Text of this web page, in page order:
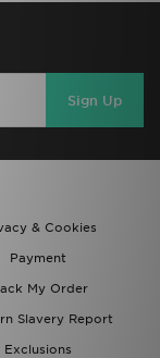
Sign Up
& Cookies
Payment
My Order
Slavery Report
Exclusions